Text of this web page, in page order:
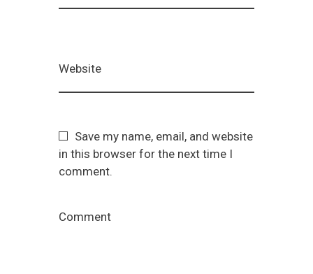
Website
Save my name, email, and website
in this browser for the next time I
comment.
Comment